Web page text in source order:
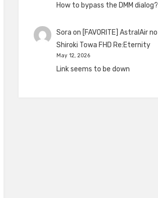
How to bypass the DMM dialog?
Sora on [FAVORITE] AstralAir no
Shiroki Towa FHD Re:Eternity
May 12, 2026
Link seems to be down